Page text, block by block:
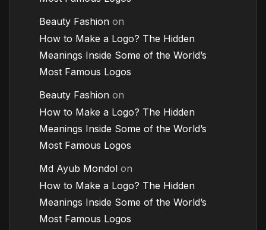
Beauty Fashion on
How to Make a Logo? The Hidden
Meanings Inside Some of the World’s
Most Famous Logos
Beauty Fashion on
How to Make a Logo? The Hidden
Meanings Inside Some of the World’s
Most Famous Logos
Md Ayub Mondol on
How to Make a Logo? The Hidden
Meanings Inside Some of the World’s
Most Famous Logos